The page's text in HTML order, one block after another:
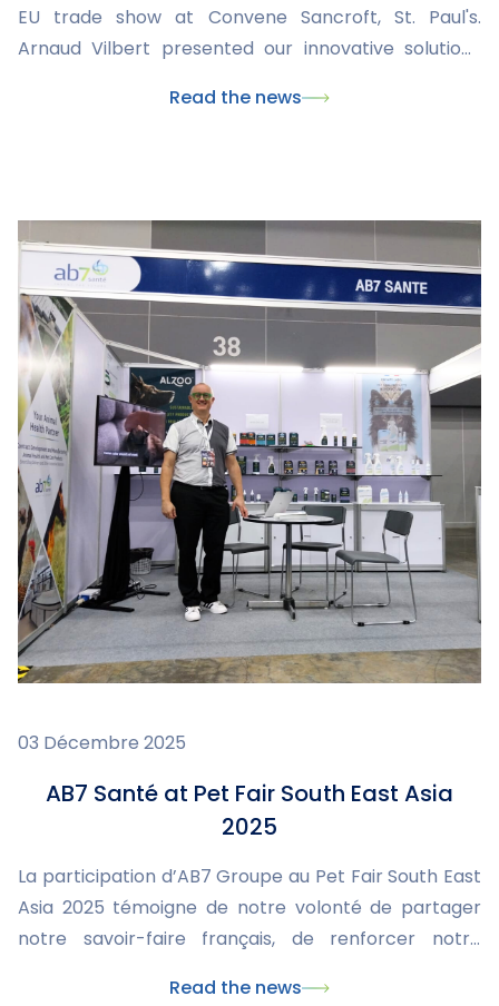
EU trade show at Convene Sancroft, St. Paul's.
Arnaud Vilbert presented our innovative solutions
explore new collaborations in animal health.
Read the news
03 Décembre 2025
AB7 Santé at Pet Fair South East Asia
2025
La participation d’AB7 Groupe au Pet Fair South East
Asia 2025 témoigne de notre volonté de partager
notre savoir-faire français, de renforcer notre
Read the news